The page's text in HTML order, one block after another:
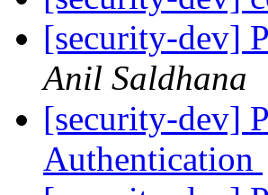
[security-dev]
Anil Saldhana
[security-dev]
Authentication